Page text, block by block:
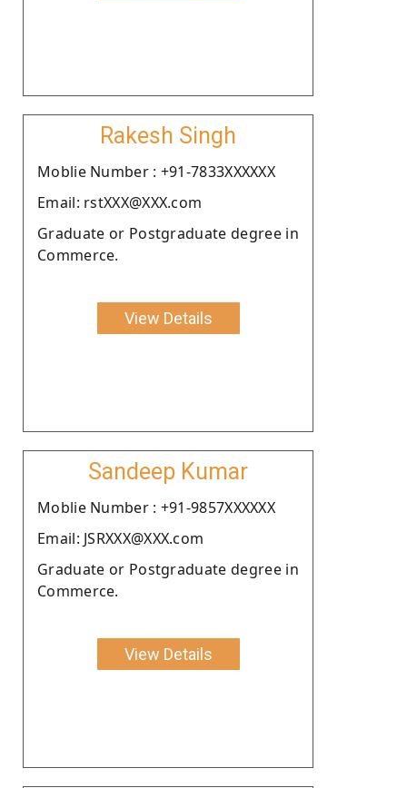
Rakesh Singh
Moblie Number : +91-7833XXXXXX
Email: rstXXX@XXX.com
Graduate or Postgraduate degree in
Commerce.
View Details
Sandeep Kumar
Moblie Number : +91-9857XXXXXX
Email: JSRXXX@XXX.com
Graduate or Postgraduate degree in
Commerce.
View Details